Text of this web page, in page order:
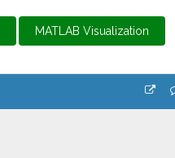
MATLAB Visualization